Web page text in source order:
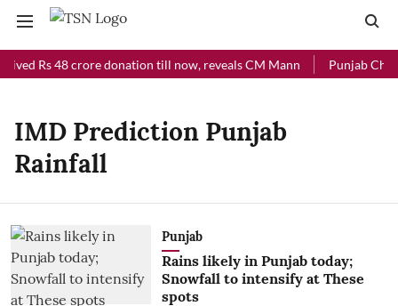
Rs 48 crore donation till now, reveals CM Mann Punjab
IMD Prediction Punjab
Rainfall
Punjab
Rains likely in Punjab today;
Snowfall to intensify at These
spots